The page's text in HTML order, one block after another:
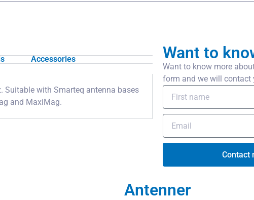
Accessories
Suitable with Smarteq antenna bases
and MaxiMag.
Want to
Want to know more
form and we will contact
Contact
Antenner